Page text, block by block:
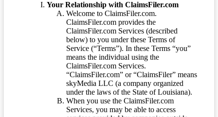
Your Relationship with ClaimsFiler.com
Welcome to ClaimsFiler.com.
ClaimsFiler.com provides the
ClaimsFiler.com Services (described
below) to you under these Terms of
Service (“Terms”). In these Terms “you”
means the individual using the
ClaimsFiler.com Services.
“ClaimsFiler.com” or “ClaimsFiler” means
skyMedia LLC (a company organized
under the laws of the State of Louisiana).
When you use the ClaimsFiler.com
Services, you may be able to access